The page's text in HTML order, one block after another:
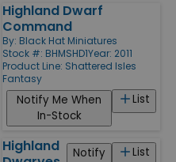
Highland Dwarf
Command
By: Black Hat Miniatures
Stock #: BHMSHD1Year: 2011
Product Line: Shattered Isles
Fantasy
List
Notify Me When
In-Stock
Highland
List
Notify